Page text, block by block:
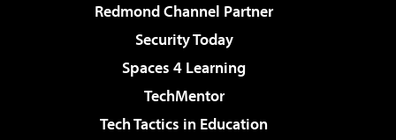
Redmond Channel Partner
Security Today
Spaces 4 Learning
TechMentor
Tech Tactics in Education